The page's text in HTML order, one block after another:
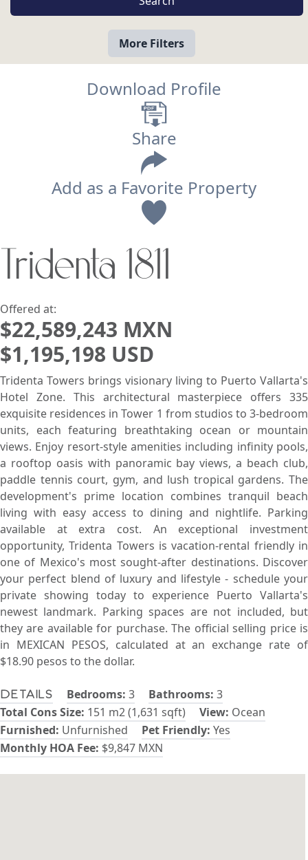
More Filters
Lowest Price First
Download Profile
Share
Add as a Favorite Property
Tridenta 1811
Offered at:
$22,589,243 MXN
$1,195,198 USD
Details Bedrooms: 3 Bathrooms: 3
Total Cons Size: 151 m2 (1,631 sqft) View: Ocean
Furnished: Unfurnished Pet Friendly: Yes
Monthly HOA Fee: $9,847 MXN
Tridenta Towers brings visionary living to Puerto Vallarta's
Hotel Zone. This architectural masterpiece offers 335
exquisite residences in Tower 1 from studios to 3-bedroom
units, each featuring breathtaking ocean or mountain
views. Enjoy resort-style amenities including infinity pools,
a rooftop oasis with panoramic bay views, a beach club,
paddle tennis court, gym, and lush tropical gardens. The
development's prime location combines tranquil beach
living with easy access to dining and nightlife. Parking
available at extra cost. An exceptional investment
opportunity, Tridenta Towers is vacation-rental friendly in
one of Mexico's most sought-after destinations. Discover
your perfect blend of luxury and lifestyle - schedule your
private showing today to experience Puerto Vallarta's
newest landmark. Parking spaces are not included, but
they are available for purchase. The official selling price is
in MEXICAN PESOS, calculated at an exchange rate of
$18.90 pesos to the dollar.